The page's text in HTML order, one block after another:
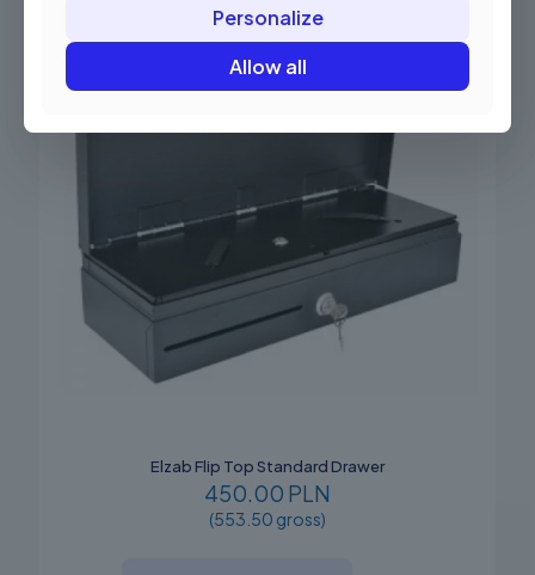
Elzab Flip Top Standard Drawer
450.00 PLN
(553.50 gross)
Personalize
Allow all